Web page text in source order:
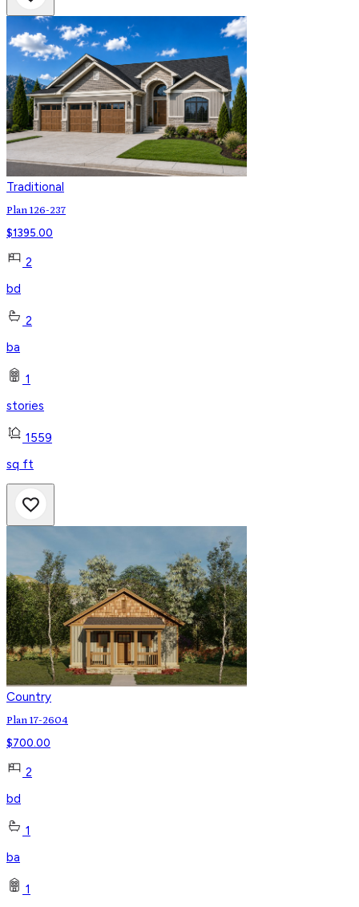
Traditional
Plan 126-237
$1395.00
2
bd
2
ba
1
stories
1559
sq ft
Country
Plan 17-2604
$700.00
2
bd
1
ba
1